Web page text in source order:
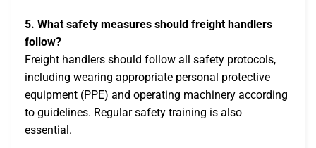
5. What safety measures should freight handlers
follow?
Freight handlers should follow all safety protocols,
including wearing appropriate personal protective
equipment (PPE) and operating machinery according
to guidelines. Regular safety training is also
essential.